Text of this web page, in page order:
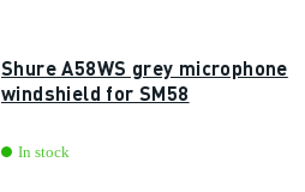
Shure A58WS grey microphone
windshield for SM58
In stock